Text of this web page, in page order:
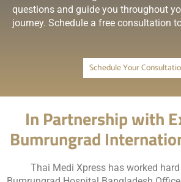
questions and guide you throughout
journey. Schedule a free consultation
Schedule Your
In Partnership with
Bumrungrad
Thai Medi Xpress has worked